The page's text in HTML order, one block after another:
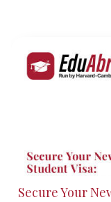
Studying at